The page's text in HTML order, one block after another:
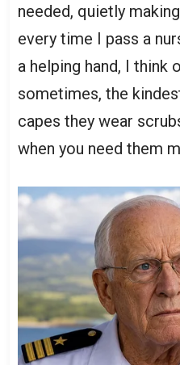
needed, quietly
every time I pass a
a helping hand, I think
sometimes, the
capes they wear
when you need them